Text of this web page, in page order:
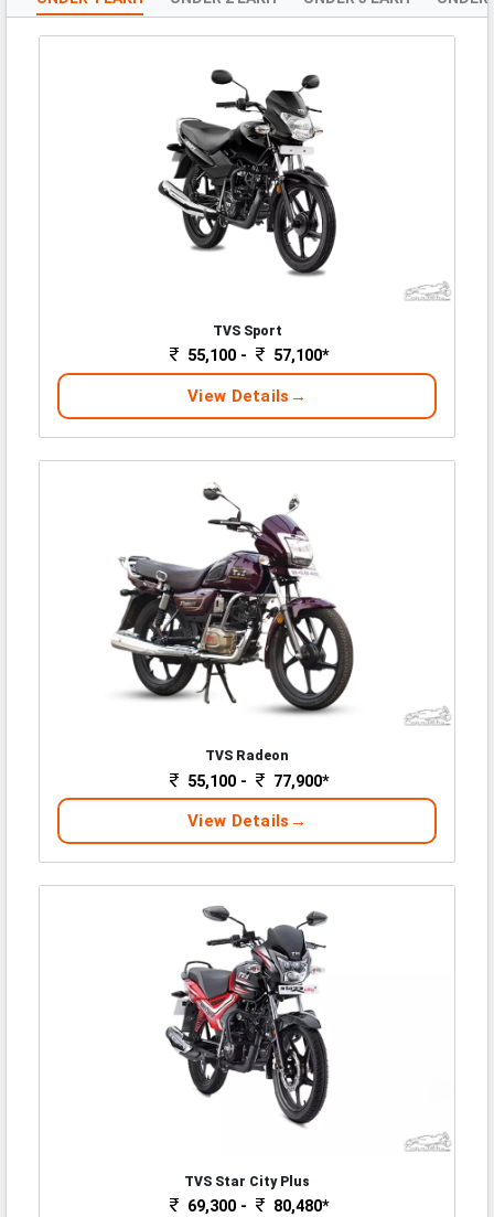
TVS Sport
55,100 - 57,100*
View Details
TVS Radeon
55,100 - 77,900*
View Details
TVS Star City Plus
69,300 - 80,480*